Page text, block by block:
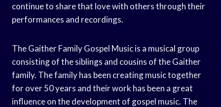
continue to share that love with others through their
performances and recordings.
The Gaither Family Gospel Music is a musical group
consisting of the siblings and cousins of the Gaither
family. The family has been creating music together
for over 50 years and their work has been a great
influence on the development of gospel music. The